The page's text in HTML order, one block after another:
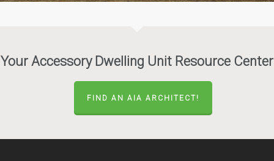
Your Accessory Dwelling Unit Resource Center
FIND AN AIA ARCHITECT!